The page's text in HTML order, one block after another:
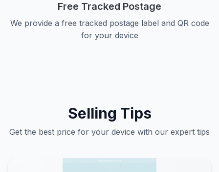
Free Tracked Postage
We provide a free tracked postage label and QR code
for your device
Selling Tips
Get the best price for your device with our expert tips